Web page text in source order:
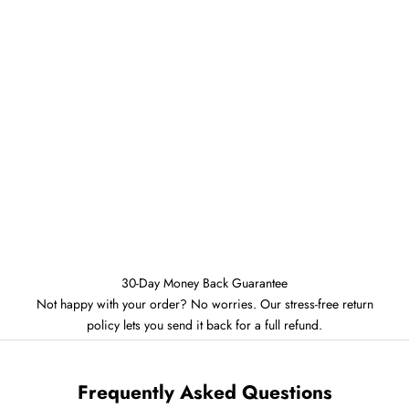
30-Day Money Back Guarantee
Not happy with your order? No worries. Our stress-free return
policy lets you send it back for a full refund.
Frequently Asked Questions